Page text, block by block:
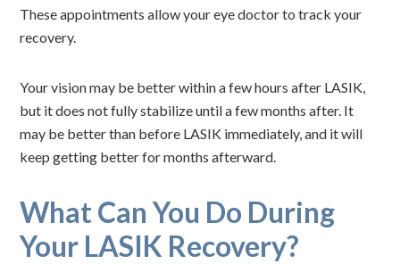
These appointments allow your eye doctor to track your
recovery.
Your vision may be better within a few hours after LASIK,
but it does not fully stabilize until a few months after. It
may be better than before LASIK immediately, and it will
keep getting better for months afterward.
What Can You Do During
Your LASIK Recovery?